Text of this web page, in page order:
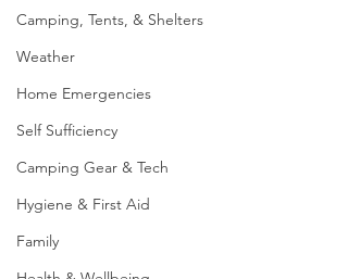
Camping, Tents, & Shelters
Home Emergencies
Camping Gear & Tech
Hygiene & First Aid
Family